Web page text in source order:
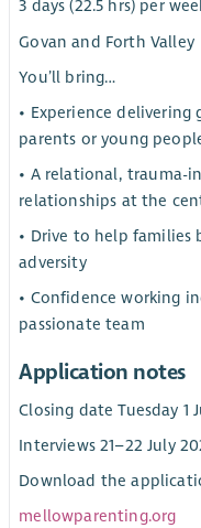
3 days (22.5 hrs) per
Govan and Forth Valley
You’ll bring…
• Experience
parents or young
• A relational, trauma-
relationships at the
• Drive to help families
adversity
• Confidence working
passionate team
Application notes
Closing date Tuesday 1
Interviews 21–22 July
Download the
mellowparenting.org